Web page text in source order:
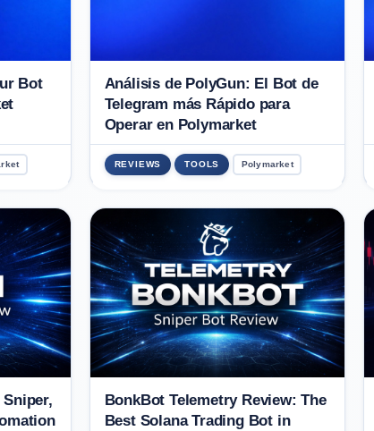
Bot
Análisis de PolyGun: El Bot de
Telegram más Rápido para
Operar en Polymarket
REVIEWS TOOLS Polymarket
BonkBot Telemetry Review: The
Best Solana Trading Bot in